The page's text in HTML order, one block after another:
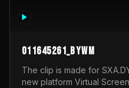
011645261_byWM
The clip is made for
new platform Virtual